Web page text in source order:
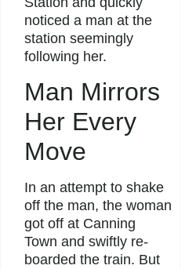
noticed a man at the
station seemingly
following her.
Man Mirrors
Her Every
Move
In an attempt to shake
off the man, the woman
got off at Canning
Town and swiftly re-
boarded the train. But